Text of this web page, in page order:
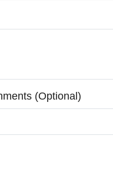
(Optional)